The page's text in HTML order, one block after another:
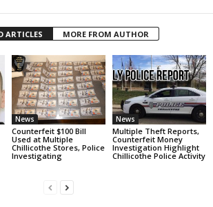
ARTICLES MORE FROM AUTHOR
News
Counterfeit $100 Bill
Used at Multiple
Chillicothe Stores, Police
Investigating
News
Multiple Theft Reports,
Counterfeit Money
Investigation Highlight
Chillicothe Police Activity